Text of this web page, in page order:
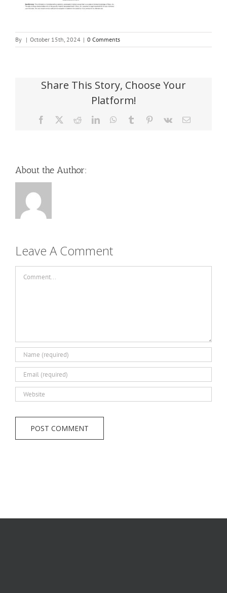
By | October 15th, 2024 | 0 Comments
Share This Story, Choose Your
Platform!
Facebook RedditLinkedInWhatsApp
Tumblr Pinterest
Vk Email
About the Author:
Leave A Comment